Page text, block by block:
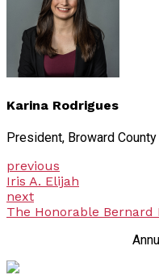
Karina Rodrigues
President, Broward
previous
Iris A. Elijah
next
The Honorable Bernard